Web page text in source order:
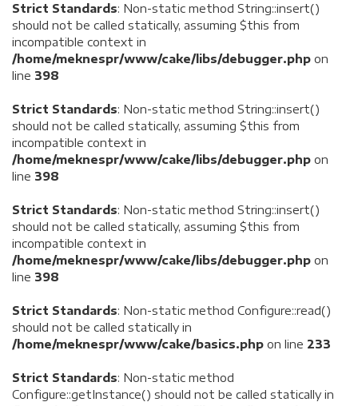
Strict Standards: Non-static method String::insert()
should not be called statically, assuming $this from
incompatible context in
/home/meknespr/www/cake/libs/debugger.php on
line 398
Strict Standards: Non-static method String::insert()
should not be called statically, assuming $this from
incompatible context in
/home/meknespr/www/cake/libs/debugger.php on
line 398
Strict Standards: Non-static method String::insert()
should not be called statically, assuming $this from
incompatible context in
/home/meknespr/www/cake/libs/debugger.php on
line 398
Strict Standards: Non-static method Configure::read()
should not be called statically in
/home/meknespr/www/cake/basics.php on line 233
Strict Standards: Non-static method
Configure::getInstance() should not be called statically in